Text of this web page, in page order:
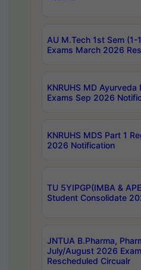
AU M.Tech 1st Sem
Exams March 2026
KNRUHS MD
Exams Sep 2026
KNRUHS MDS Part 1
2026 Notification
TU 5YIPGP(IMBA &
Student Consolidate
JNTUA B.Pharma,
July/August 2026
Rescheduled Circualr